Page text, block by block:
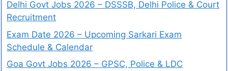
Delhi Govt Jobs 2026 – DSSSB, Delhi Police & Court
Recruitment
Exam Date 2026 – Upcoming Sarkari Exam
Schedule & Calendar
Goa Govt Jobs 2026 – GPSC, Police & LDC